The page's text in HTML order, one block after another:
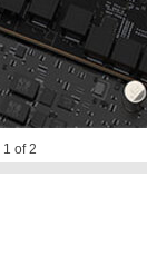
1 of 2